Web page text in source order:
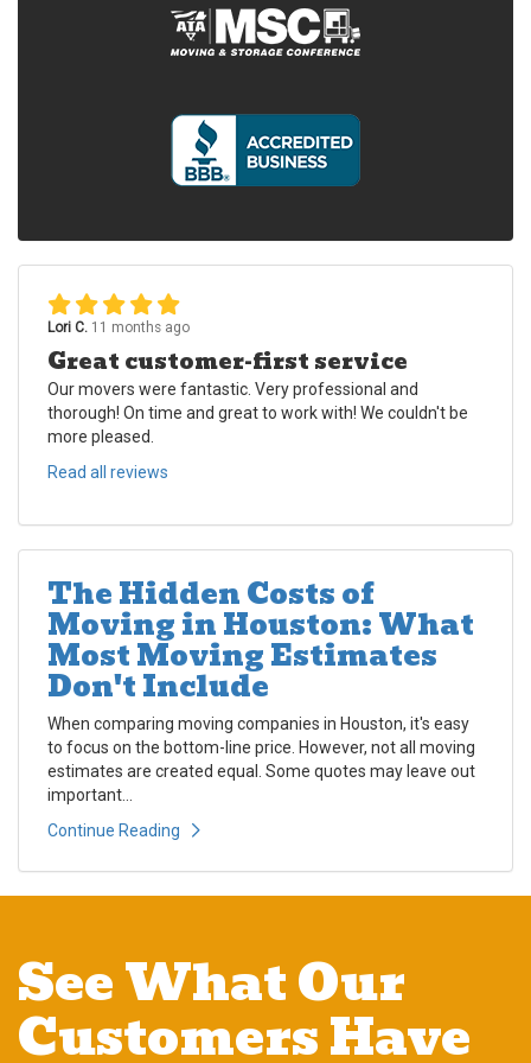
Lori C. 11 months ago
Great customer-first service
Our movers were fantastic. Very professional and
thorough! On time and great to work with! We couldn't be
more pleased.
Read all reviews
The Hidden Costs of
Moving in Houston: What
Most Moving Estimates
Don't Include
When comparing moving companies in Houston, it's easy
to focus on the bottom-line price. However, not all moving
estimates are created equal. Some quotes may leave out
important...
Continue Reading
See What Our
Customers Have